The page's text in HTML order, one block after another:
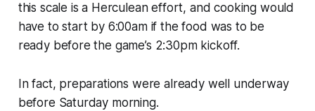
this scale is a Herculean effort, and cooking would
have to start by 6:00am if the food was to be
ready before the game’s 2:30pm kickoff.
In fact, preparations were already well underway
before Saturday morning.